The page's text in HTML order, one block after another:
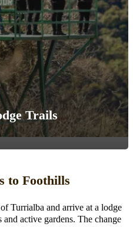
Trails
to Foothills
Turrialba and arrive at a lodge
active gardens. The change